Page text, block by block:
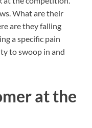
What are their
are they falling
a specific pain
to swoop in and
at the